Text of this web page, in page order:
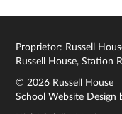
Proprietor: Russell
Russell House, Station
© 2026 Russell House
School Website Design